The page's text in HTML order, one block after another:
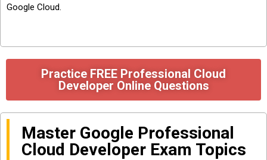
Google Cloud.
Practice FREE Professional Cloud
Developer Online Questions
Master Google Professional
Cloud Developer Exam Topics